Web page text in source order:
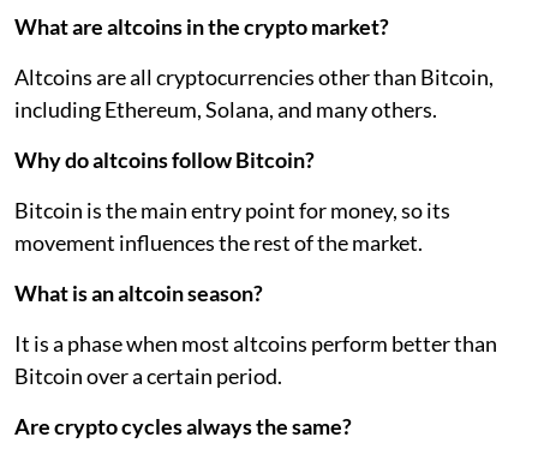
What are altcoins in the crypto market?
Altcoins are all cryptocurrencies other than Bitcoin,
including Ethereum, Solana, and many others.
Why do altcoins follow Bitcoin?
Bitcoin is the main entry point for money, so its
movement influences the rest of the market.
What is an altcoin season?
It is a phase when most altcoins perform better than
Bitcoin over a certain period.
Are crypto cycles always the same?